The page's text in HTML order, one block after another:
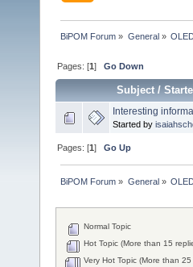
BiPOM Forum » General»
Pages: [1]Go Down
Subject/
Interesting
Started by
Pages: [1]Go Up
BiPOM Forum » General»
Normal Topic
Hot Topic (More than 15
Very Hot Topic (More than 25